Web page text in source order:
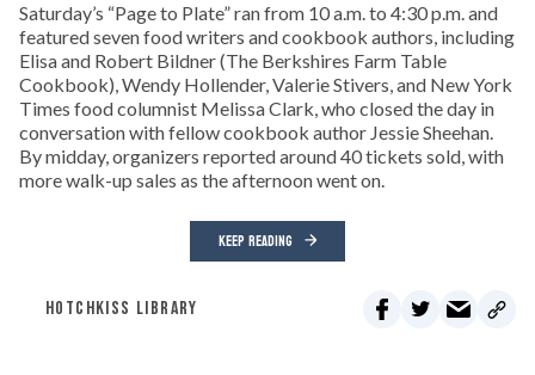
Saturday’s “Page to Plate” ran from 10 a.m. to 4:30 p.m. and
featured seven food writers and cookbook authors, including
Elisa and Robert Bildner (The Berkshires Farm Table
Cookbook), Wendy Hollender, Valerie Stivers, and New York
Times food columnist Melissa Clark, who closed the day in
conversation with fellow cookbook author Jessie Sheehan.
By midday, organizers reported around 40 tickets sold, with
more walk-up sales as the afternoon went on.
KEEP READING
HOTCHKISS LIBRARY